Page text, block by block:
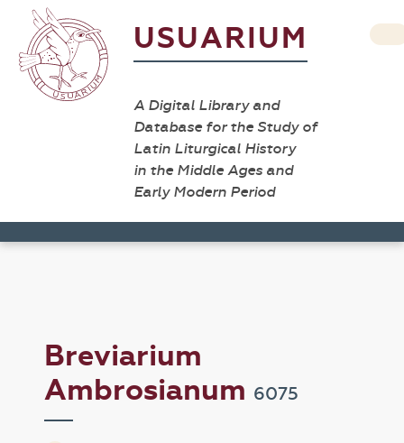
USUARIUM
A Digital Library and
Database for the Study of
Latin Liturgical History
in the Middle Ages and
Early Modern Period
Breviarium
Ambrosianum 6075